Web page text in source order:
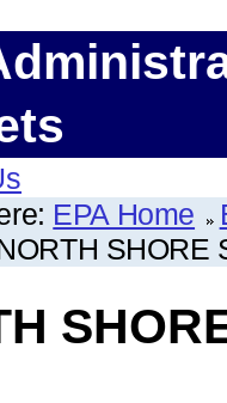
EPA Home
SHORE